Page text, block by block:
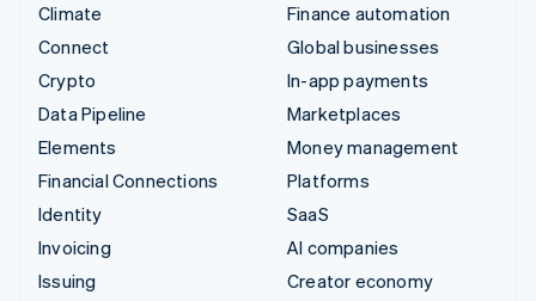
Climate
Connect
Crypto
Data Pipeline
Elements
Financial Connections
Identity
Invoicing
Issuing
Finance automation
Global businesses
In-app payments
Marketplaces
Money management
Platforms
SaaS
AI companies
Creator economy